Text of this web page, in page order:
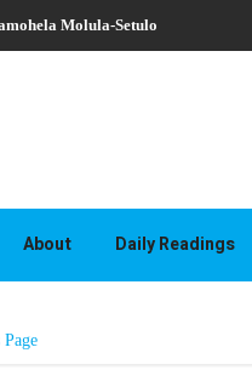
Molula-Setulo
About Daily Readings
Page